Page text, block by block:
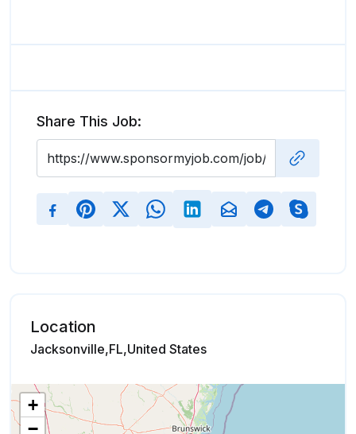
Share This Job:
Location
Jacksonville,FL,United States
+
−